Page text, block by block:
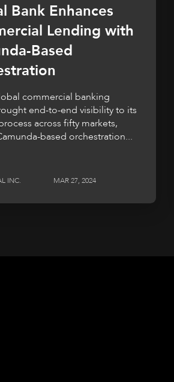
Bank Enhances
Lending with
Based
commercial banking
end-to-end visibility to its
across fifty markets,
based orchestration...
INC. MAR 27, 2024